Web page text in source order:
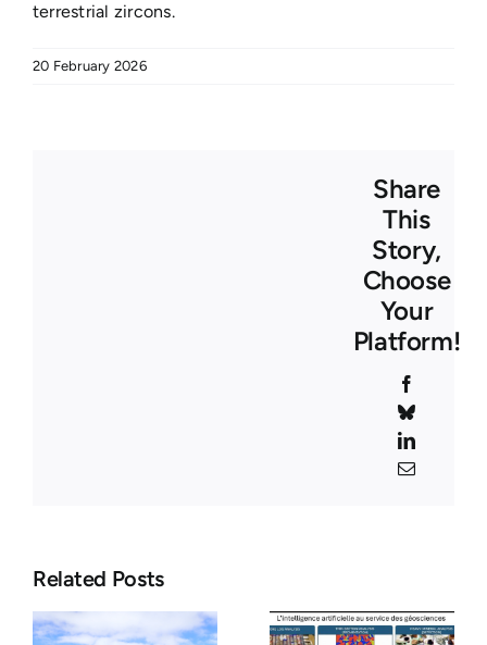
terrestrial zircons.
20 February 2026
Share
This
Story,
Choose
Your
Platform!
Bluesky
LinkedIn
Email
Related Posts
Seminar –
April 7,
Where Fire